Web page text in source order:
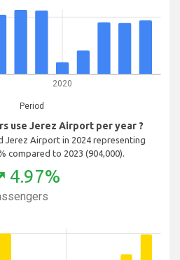
2020
Period
use Jerez Airport per year ?
Jerez Airport in 2024 representing
compared to 2023 (904,000).
4.97%